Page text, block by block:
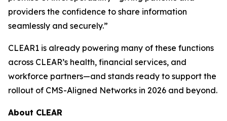
providers the confidence to share information
seamlessly and securely.”
CLEAR1 is already powering many of these functions
across CLEAR’s health, financial services, and
workforce partners—and stands ready to support the
rollout of CMS-Aligned Networks in 2026 and beyond.
About CLEAR